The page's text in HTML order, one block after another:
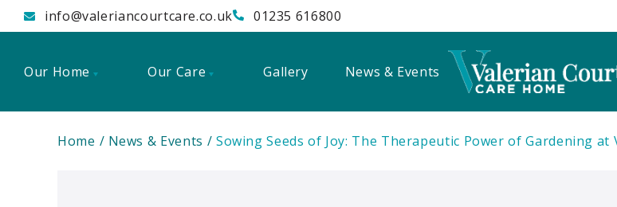
info@valeriancourtcare.co.uk 01235 616800
Our Home Our Care Gallery News & Events
Home News & Events Sowing Seeds of Joy: The Therapeutic Power of Gardening at